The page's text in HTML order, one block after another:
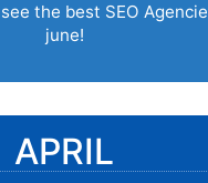
the best SEO
june!
APRIL